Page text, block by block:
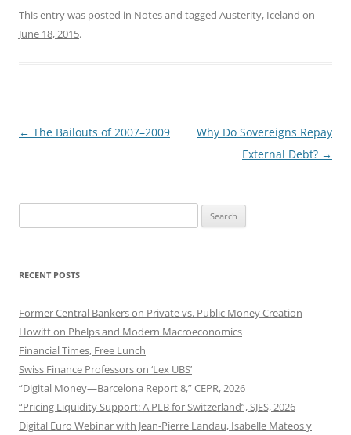
This entry was posted in Notesand tagged Austerity, Iceland on
June 18, 2015.
Post
← The Bailouts of 2007–2009
Why Do Sovereigns Repay
External Debt? →
for:
RECENT POSTS
Former Central Bankers on Private vs. Public Money Creation
Howitt on Phelps and Modern Macroeconomics
Financial Times, Free Lunch
Swiss Finance Professors on ‘Lex UBS’
“Digital Money—Barcelona Report 8,” CEPR, 2026
“Pricing Liquidity Support: A PLB for Switzerland”, SJES, 2026
Digital Euro Webinar with Jean-Pierre Landau, Isabelle Mateos y